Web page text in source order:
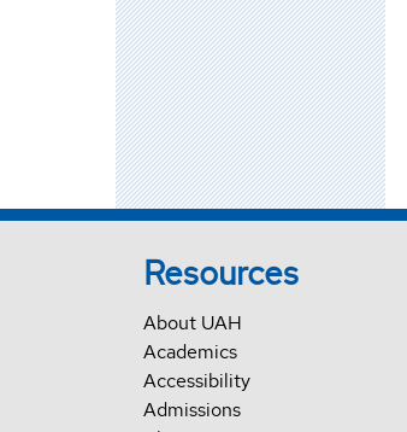
Resources
About UAH
Academics
Accessibility
Admissions